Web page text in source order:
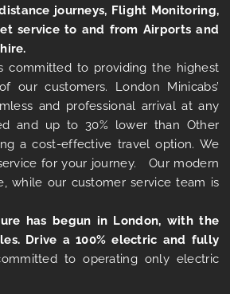
journeys, Flight Monitoring,
service to and from Airports and
committed to providing the highest
customers. London Minicabs’
and professional arrival at any
and up to 30% lower than Other
a cost-effective travel option. We
for your journey. Our modern
while our customer service team is
has begun in London, with the
Drive a 100% electric and fully
to operating only electric